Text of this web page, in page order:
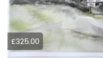
£325.00